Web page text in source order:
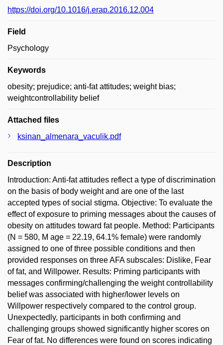
https://doi.org/10.1016/j.erap.2016.12.004
Field
Psychology
Keywords
obesity; prejudice; anti-fat attitudes; weight bias;
weightcontrollability belief
Attached files
ksinan_almenara_vaculik.pdf
Description
Introduction: Anti-fat attitudes reflect a type of discrimination
on the basis of body weight and are one of the last
accepted types of social stigma. Objective: To evaluate the
effect of exposure to priming messages about the causes of
obesity on attitudes toward fat people. Method: Participants
(N = 580, M age = 22.19, 64.1% female) were randomly
assigned to one of three possible conditions and then
provided responses on three AFA subscales: Dislike, Fear
of fat, and Willpower. Results: Priming participants with
messages confirming/challenging the weight controllability
belief was associated with higher/lower levels on
Willpower respectively compared to the control group.
Unexpectedly, participants in both confirming and
challenging groups showed significantly higher scores on
Fear of fat. No differences were found on scores indicating